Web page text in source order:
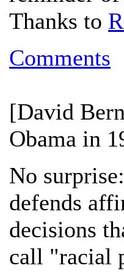
Thanks to
Comments
[David
Obama in
No surprise:
defends
decisions
call "racial